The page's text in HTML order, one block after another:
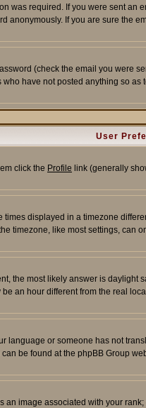
was required. If you were sent
anonymously. If you are sure the
(check the email you were
have not posted anything so
User
click the Profile link (generally
displayed in a timezone
timezone, like most settings,
the most likely answer is
an hour different from the real
language or someone has not
be found at the phpBB Group
image associated with your